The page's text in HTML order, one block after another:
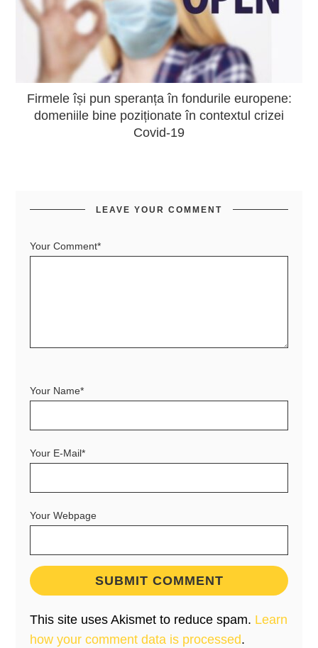
Firmele își pun speranța în fondurile europene:
domeniile bine poziționate în contextul crizei
Covid-19
LEAVE YOUR COMMENT
Your Comment*
Your Name*
Your E-Mail*
Your Webpage
This site uses Akismet to reduce spam. Learn
how your comment data is processed.